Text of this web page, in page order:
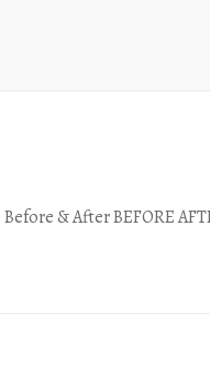
& After BEFORE